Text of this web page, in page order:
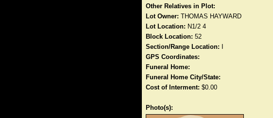
Other Relatives in Plot:
Lot Owner: THOMAS HAYWARD
Lot Location: N1/2 4
Block Location: 52
Section/Range Location:
GPS Coordinates:
Funeral Home:
Funeral Home City/State:
Cost of Interment: $0.00
Photo(s):